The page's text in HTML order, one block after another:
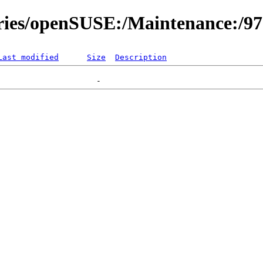
openSUSE:/Maintenance:/
modified Size Description